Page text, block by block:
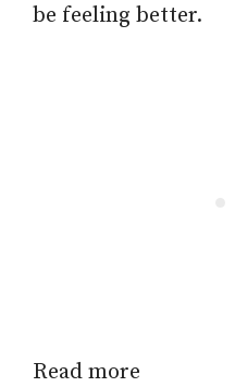
be feeling better.
Read more